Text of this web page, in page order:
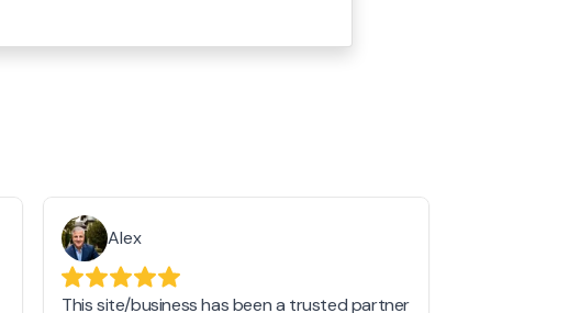
Alex
This site/business has been a trusted partner